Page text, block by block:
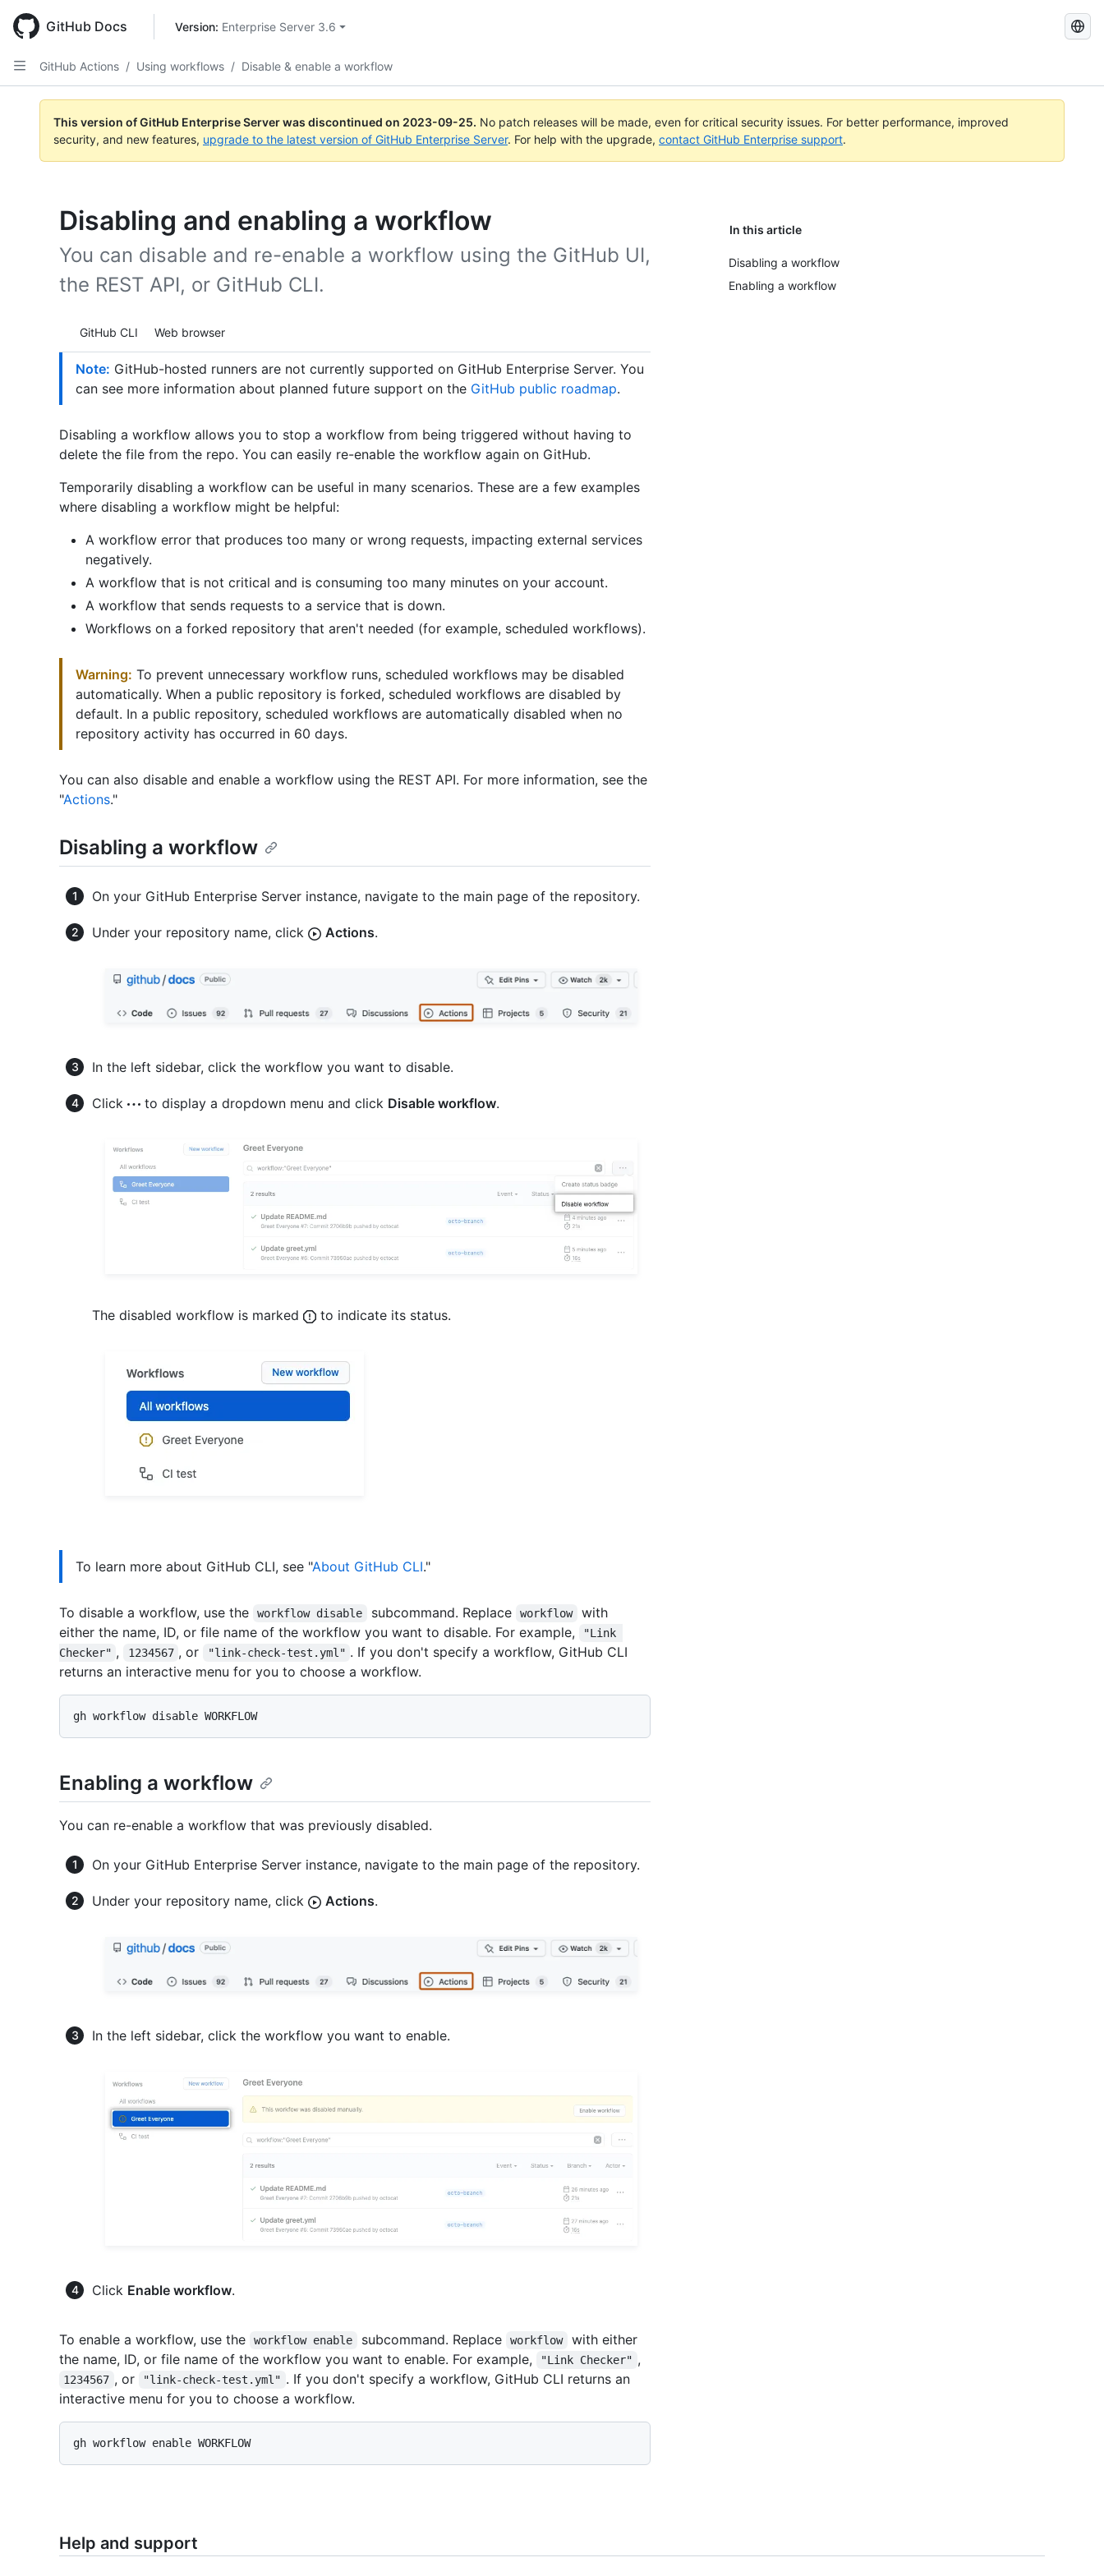
main
content
GitHub Docs Version: Enterprise Server 3.6
Search
GitHub Actions / Using workflows / Disable & enable a workflow
This version of GitHub Enterprise Server was discontinued on 2023-09-25. No patch releases will be made, even for critical security issues. For better performance, improved
security, and new features, upgrade to the latest version of GitHub Enterprise Server. For help with the upgrade, contact GitHub Enterprise support.
Disabling and enabling a workflow In this article
Disabling a workflow
Enabling a workflow
You can disable and re-enable a workflow using the GitHub UI,
the REST API, or GitHub CLI.
Tool navigation
GitHub CLI Web browser
Note: GitHub-hosted runners are not currently supported on GitHub Enterprise Server. You
can see more information about planned future support on the GitHub public roadmap.
Disabling a workflow allows you to stop a workflow from being triggered without having to
delete the file from the repo. You can easily re-enable the workflow again on GitHub.
Temporarily disabling a workflow can be useful in many scenarios. These are a few examples
where disabling a workflow might be helpful:
A workflow error that produces too many or wrong requests, impacting external services
negatively.
A workflow that is not critical and is consuming too many minutes on your account.
A workflow that sends requests to a service that is down.
Workflows on a forked repository that aren't needed (for example, scheduled workflows).
Warning: To prevent unnecessary workflow runs, scheduled workflows may be disabled
automatically. When a public repository is forked, scheduled workflows are disabled by
default. In a public repository, scheduled workflows are automatically disabled when no
repository activity has occurred in 60 days.
You can also disable and enable a workflow using the REST API. For more information, see the
"Actions."
Disabling a workflow
On your GitHub Enterprise Server instance, navigate to the main page of the repository.
Under your repository name, click Actions.
In the left sidebar, click the workflow you want to disable.
Click to display a dropdown menu and click Disable workflow.
The disabled workflow is marked to indicate its status.
To learn more about GitHub CLI, see "About GitHub CLI."
To disable a workflow, use the workflow disable subcommand. Replace workflow
with
either the name, ID, or file name of the workflow you want to disable. For example,
"Link
Checker" , 1234567 , or "link-check-test.yml" . If you don't specify a workflow, GitHub CLI
returns an interactive menu for you to choose a workflow.
Enabling a workflow
You can re-enable a workflow that was previously disabled.
On your GitHub Enterprise Server instance, navigate to the main page of the repository.
Under your repository name, click Actions.
In the left sidebar, click the workflow you want to enable.
Click Enable workflow.
To enable a workflow, use the workflow enable subcommand. Replace workflow
with either
the name, ID, or file name of the workflow you want to enable. For example,
"Link Checker" ,
1234567 , or "link-check-test.yml" . If you don't specify a workflow, GitHub CLI returns an
interactive menu for you to choose a workflow.
Help and support